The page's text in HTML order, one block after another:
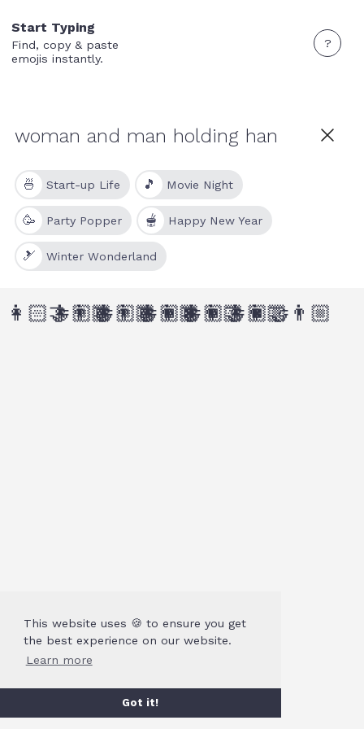
This website uses 🍪 to ensure you get
the best experience on our website.
Learn more
Got it!
Start Typing
Find, copy & paste
emojis instantly.
?
🍜 Start-up Life 🎵 Movie Night
🥳 Party Popper 🫕 Happy New Year
🎿 Winter Wonderland
👩🏻‍🤝‍👨🏾
👩🏼‍🤝‍👨🏾
👩🏼‍🤝‍👨🏿
👩🏾‍🤝‍👨🏻
👩🏾‍🤝‍👨🏼
👩🏿‍🤝‍👨🏼